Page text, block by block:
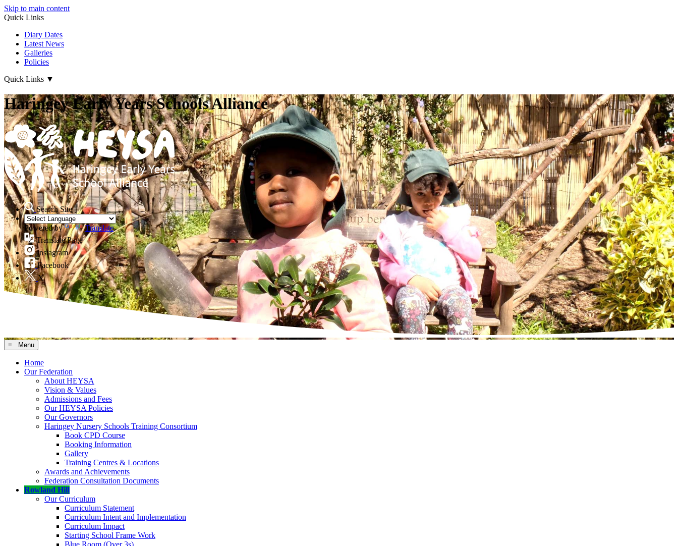
Skip to main content
Quick Links
Diary Dates
Latest News
Galleries
Policies
Quick Links ▼
Haringey Early Years Schools Alliance
Search Site
Powered by
Translate
Translate Page
Instagram
Facebook
X
≡ Menu
Home
Our Federation
About HEYSA
Vision & Values
Admissions and Fees
Our HEYSA Policies
Our Governors
Haringey Nursery Schools Training Consortium
Book CPD Course
Booking Information
Gallery
Training Centres & Locations
Awards and Achievements
Federation Consultation Documents
Rowland Hill
Our Curriculum
Curriculum Statement
Curriculum Intent and Implementation
Curriculum Impact
Starting School Frame Work
Blue Room (Over 3s)